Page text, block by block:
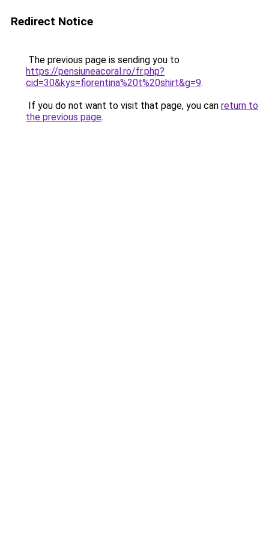
Redirect Notice
The previous page is sending you to
https://pensiuneacoral.ro/fr.php?
cid=30&kys=fiorentina%20t%20shirt&g=9.
If you do not want to visit that page, you can return to
the previous page.